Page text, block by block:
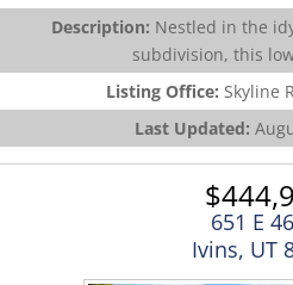
Description: Nestled in the
subdivision, this
Listing Office: Skyline
Last Updated:
651 E
Ivins, UT